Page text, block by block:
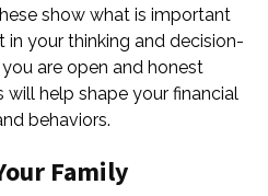
show what is important
your thinking and decision-
are open and honest
help shape your financial
behaviors.
Family